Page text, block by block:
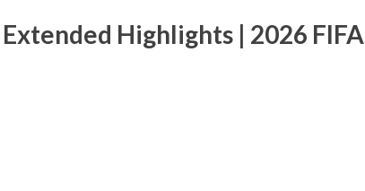
Highlights | 2026 FIFA